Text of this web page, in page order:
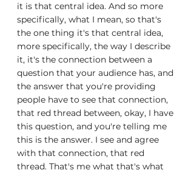
it is that central idea. And so more
specifically, what I mean, so that's
the one thing it's that central idea,
more specifically, the way I describe
it, it's the connection between a
question that your audience has, and
the answer that you're providing
people have to see that connection,
that red thread between, okay, I have
this question, and you're telling me
this is the answer. I see and agree
with that connection, that red
thread. That's me what that's what